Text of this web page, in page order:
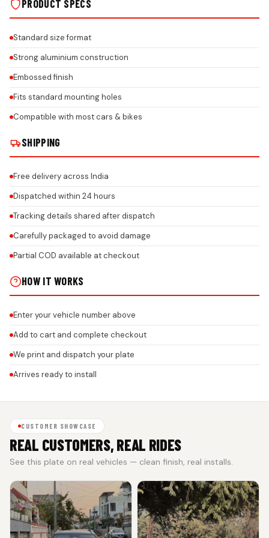
PRODUCT SPECS
Standard size format
Strong aluminium construction
Embossed finish
Fits standard mounting holes
Compatible with most cars & bikes
SHIPPING
Free delivery across India
Dispatched within 24 hours
Tracking details shared after dispatch
Carefully packaged to avoid damage
Partial COD available at checkout
HOW IT WORKS
Enter your vehicle number above
Add to cart and complete checkout
We print and dispatch your plate
Arrives ready to install
CUSTOMER SHOWCASE
REAL CUSTOMERS, REAL RIDES
See this plate on real vehicles — clean finish, real installs.